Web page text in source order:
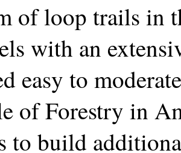
of loop trails in
with an
easy to
of Forestry in
to build